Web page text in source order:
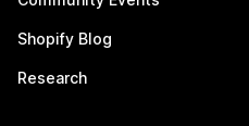
Shopify Blog
Research